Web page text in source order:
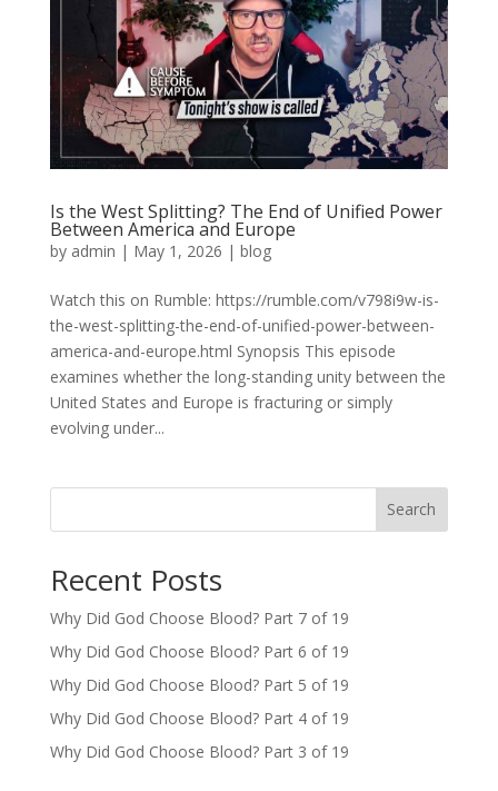
Is the West Splitting? The End of Unified Power
Between America and Europe
by admin | May 1, 2026 | blog
Watch this on Rumble: https://rumble.com/v798i9w-is-
the-west-splitting-the-end-of-unified-power-between-
america-and-europe.html Synopsis This episode
examines whether the long-standing unity between the
United States and Europe is fracturing or simply
evolving under...
Search
Recent Posts
Why Did God Choose Blood? Part 7 of 19
Why Did God Choose Blood? Part 6 of 19
Why Did God Choose Blood? Part 5 of 19
Why Did God Choose Blood? Part 4 of 19
Why Did God Choose Blood? Part 3 of 19